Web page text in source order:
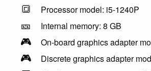
🔳 Processor model: i5-1240P
🎫 Internal memory: 8 GB
🎮 On-board graphics adapter
🎮 Discrete graphics adapter